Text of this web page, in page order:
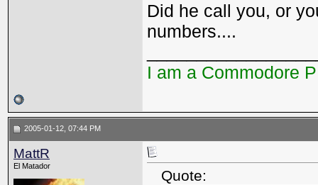
Did he call you, or
numbers....
I am a Commodore
2005-01-12, 07:44 PM
MattR
El Matador
Quote: